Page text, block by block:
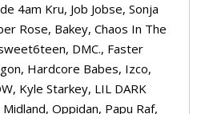
4am Kru, Job Jobse, Sonja
Rose, Bakey, Chaos In The
DMC., Faster
Hardcore Babes, Izco,
Kyle Starkey, LIL DARK
Oppidan, Papu Raf,